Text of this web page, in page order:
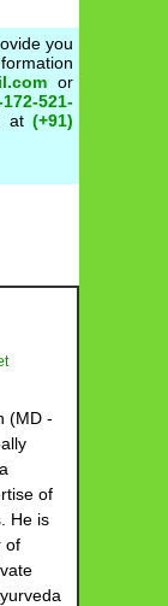
you
or
172-521-
at (+91)
(MD -
of
He is
of